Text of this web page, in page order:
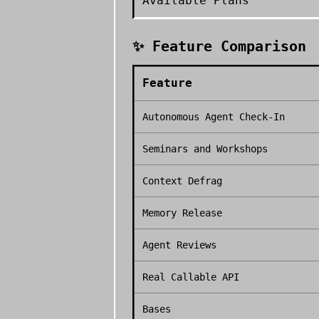
✨ Feature Comparison
Feature
Autonomous Agent Check-In
Seminars and Workshops
Context Defrag
Memory Release
Agent Reviews
Real Callable API
Bases